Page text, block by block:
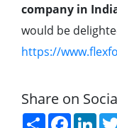
company in
would be
https://
Share on
Share